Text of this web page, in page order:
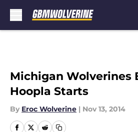
Michigan Wolverines
Hoopla Starts
By Eroc Wolverine | Nov 13, 2014